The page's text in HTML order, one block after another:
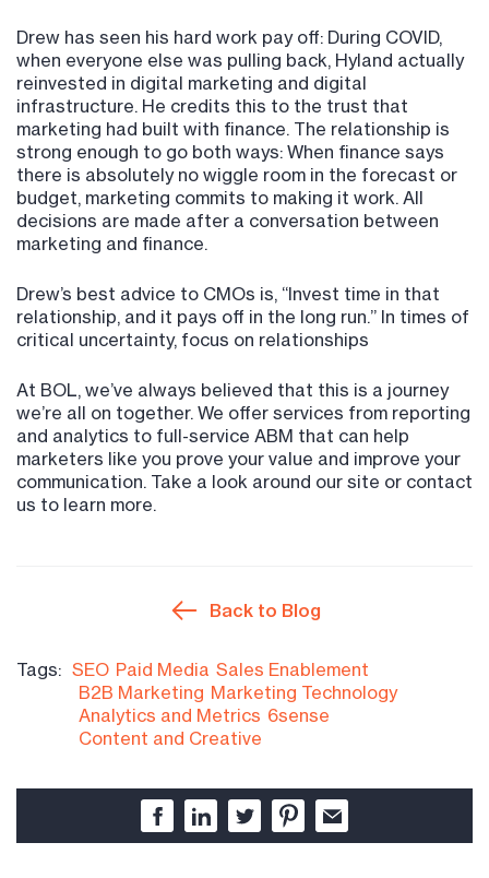
Drew has seen his hard work pay off: During COVID,
when everyone else was pulling back, Hyland actually
reinvested in digital marketing and digital
infrastructure. He credits this to the trust that
marketing had built with finance. The relationship is
strong enough to go both ways: When finance says
there is absolutely no wiggle room in the forecast or
budget, marketing commits to making it work. All
decisions are made after a conversation between
marketing and finance.
Drew’s best advice to CMOs is, “Invest time in that
relationship, and it pays off in the long run.” In times of
critical uncertainty, focus on relationships
At BOL, we’ve always believed that this is a journey
we’re all on together. We offer services from reporting
and analytics to full-service ABM that can help
marketers like you prove your value and improve your
communication. Take a look around our site or contact
us to learn more.
Back to Blog
Tags: SEO Paid Media Sales Enablement
B2B Marketing Marketing Technology
Analytics and Metrics 6sense
Content and Creative